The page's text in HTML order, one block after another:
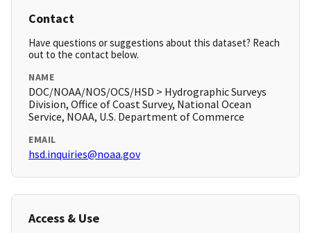
Contact
Have questions or suggestions about this dataset? Reach
out to the contact below.
NAME
DOC/NOAA/NOS/OCS/HSD > Hydrographic Surveys
Division, Office of Coast Survey, National Ocean
Service, NOAA, U.S. Department of Commerce
EMAIL
hsd.inquiries@noaa.gov
Access & Use